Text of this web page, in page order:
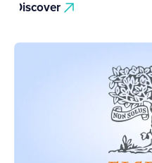
Discover